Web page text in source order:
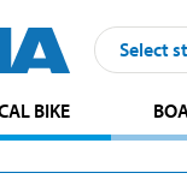
Select
BIKE